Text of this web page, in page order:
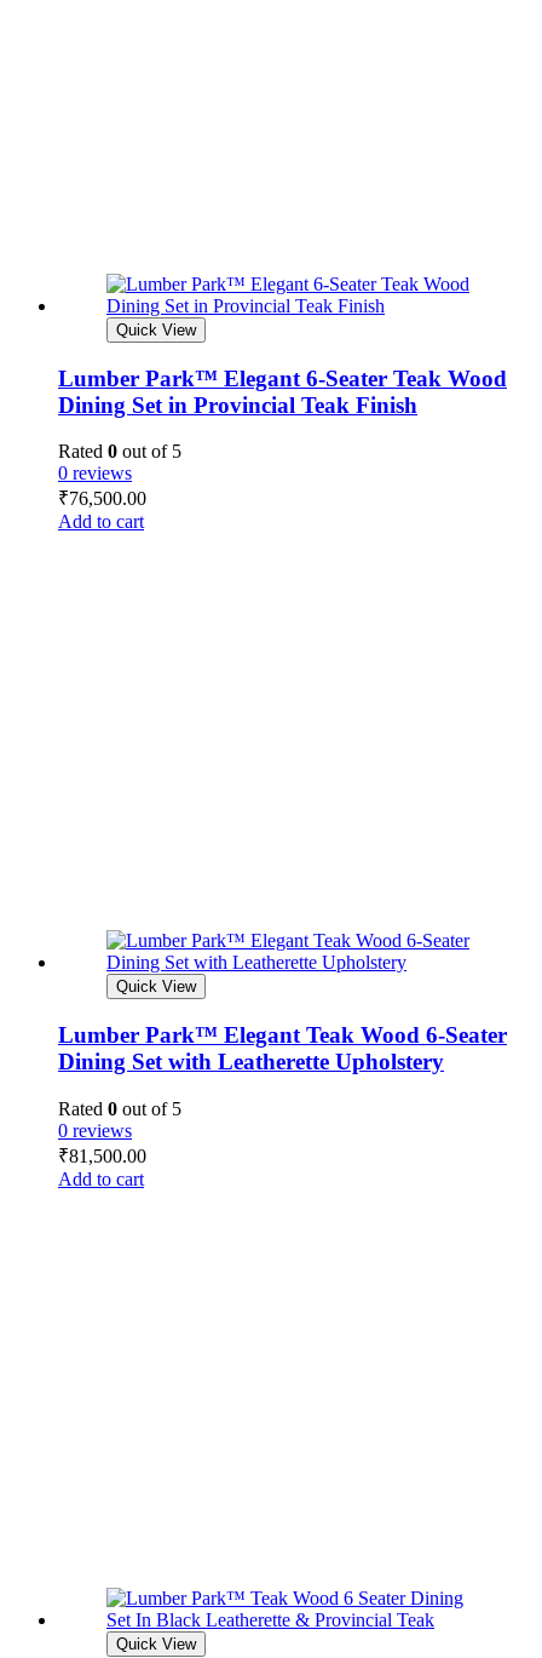
Quick View
Lumber Park™ Elegant 6-Seater Teak Wood
Dining Set in Provincial Teak Finish
Rated 0 out of 5
0 reviews
₹76,500.00
Add to cart
Quick View
Lumber Park™ Elegant Teak Wood 6-Seater
Dining Set with Leatherette Upholstery
Rated 0 out of 5
0 reviews
₹81,500.00
Add to cart
Quick View